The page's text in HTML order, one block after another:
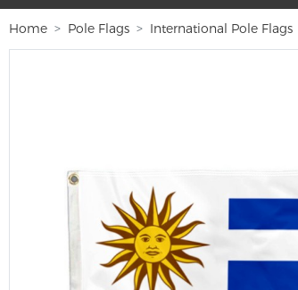
Home Pole Flags International Pole Flags